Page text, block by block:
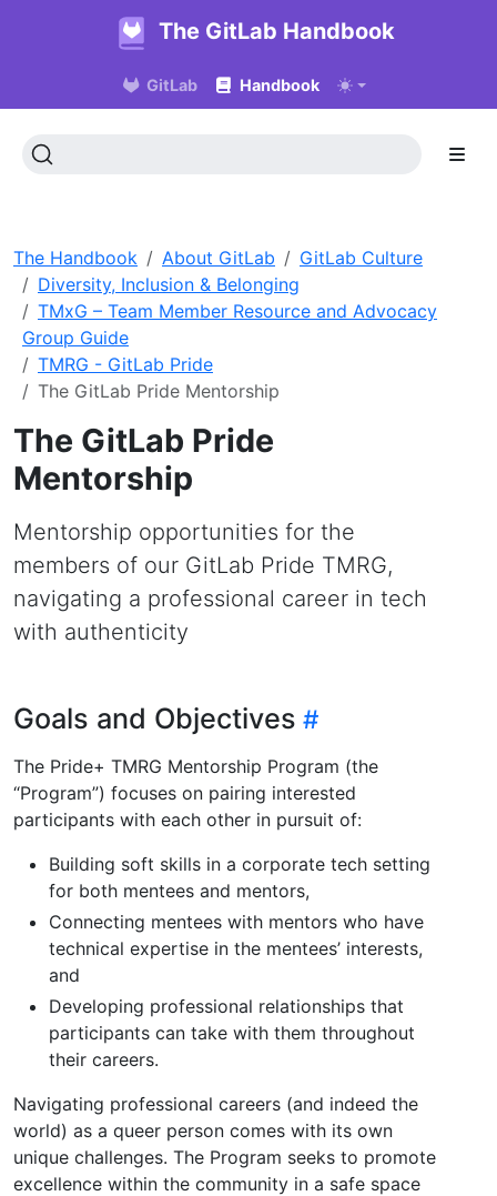
The GitLab Handbook
GitLab Handbook
The Handbook About GitLab
GitLab Culture
Diversity, Inclusion & Belonging
TMxG – Team Member Resource and Advocacy
Group Guide
TMRG - GitLab Pride
The GitLab Pride Mentorship
The GitLab Pride
Mentorship
Mentorship opportunities for the
members of our GitLab Pride TMRG,
navigating a professional career in tech
with authenticity
Goals and Objectives
The Pride+ TMRG Mentorship Program (the
“Program”) focuses on pairing interested
participants with each other in pursuit of:
Building soft skills in a corporate tech setting
for both mentees and mentors,
Connecting mentees with mentors who have
technical expertise in the mentees’ interests,
and
Developing professional relationships that
participants can take with them throughout
their careers.
Navigating professional careers (and indeed the
world) as a queer person comes with its own
unique challenges. The Program seeks to promote
excellence within the community in a safe space